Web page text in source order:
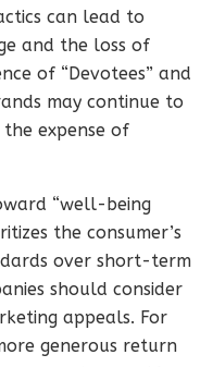
can lead to
and the loss of
of “Devotees” and
may continue to
expense of
“well-being
the consumer’s
over short-term
should consider
appeals. For
generous return